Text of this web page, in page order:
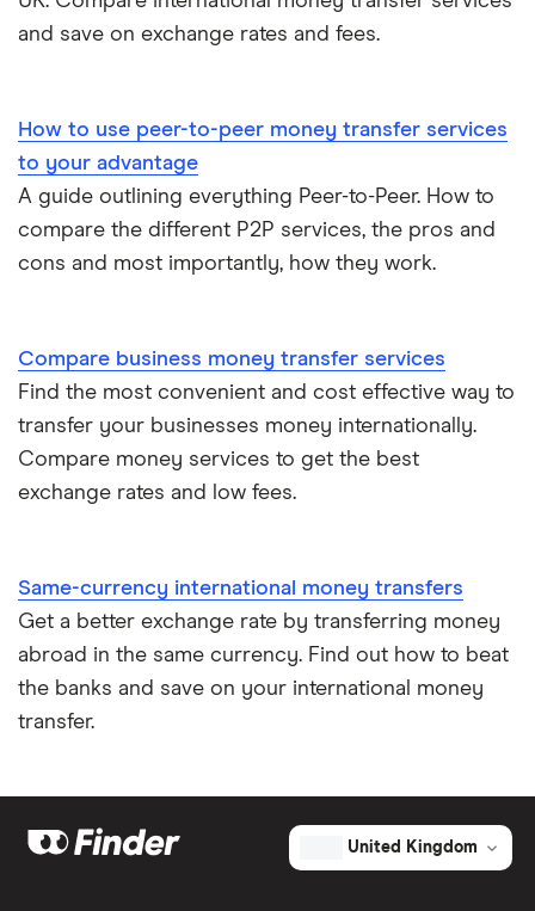
and save on exchange rates and fees.
How to use peer-to-peer money transfer services
to your advantage
A guide outlining everything Peer-to-Peer. How to
compare the different P2P services, the pros and
cons and most importantly, how they work.
Compare business money transfer services
Find the most convenient and cost effective way to
transfer your businesses money internationally.
Compare money services to get the best
exchange rates and low fees.
Same-currency international money transfers
Get a better exchange rate by transferring money
abroad in the same currency. Find out how to beat
the banks and save on your international money
transfer.
United Kingdom